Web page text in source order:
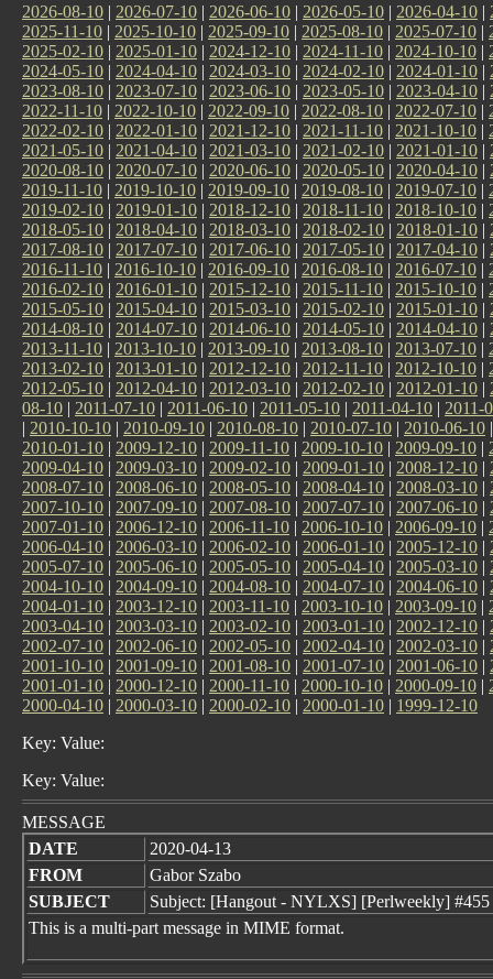
2026-08-10 | 2026-07-10 | 2026-06-10 | 2026-05-10 | 2026-04-10 |
2025-11-10 | 2025-10-10 | 2025-09-10 | 2025-08-10 | 2025-07-10 |
2025-02-10 | 2025-01-10 | 2024-12-10 | 2024-11-10 | 2024-10-10 |
2024-05-10 | 2024-04-10 | 2024-03-10 | 2024-02-10 | 2024-01-10 |
2023-08-10 | 2023-07-10 | 2023-06-10 | 2023-05-10 | 2023-04-10 |
2022-11-10 | 2022-10-10 | 2022-09-10 | 2022-08-10 | 2022-07-10 |
2022-02-10 | 2022-01-10 | 2021-12-10 | 2021-11-10 | 2021-10-10 |
2021-05-10 | 2021-04-10 | 2021-03-10 | 2021-02-10 | 2021-01-10 |
2020-08-10 | 2020-07-10 | 2020-06-10 | 2020-05-10 | 2020-04-10 |
2019-11-10 | 2019-10-10 | 2019-09-10 | 2019-08-10 | 2019-07-10 |
2019-02-10 | 2019-01-10 | 2018-12-10 | 2018-11-10 | 2018-10-10 |
2018-05-10 | 2018-04-10 | 2018-03-10 | 2018-02-10 | 2018-01-10 |
2017-08-10 | 2017-07-10 | 2017-06-10 | 2017-05-10 | 2017-04-10 |
2016-11-10 | 2016-10-10 | 2016-09-10 | 2016-08-10 | 2016-07-10 |
2016-02-10 | 2016-01-10 | 2015-12-10 | 2015-11-10 | 2015-10-10 |
2015-05-10 | 2015-04-10 | 2015-03-10 | 2015-02-10 | 2015-01-10 |
2014-08-10 | 2014-07-10 | 2014-06-10 | 2014-05-10 | 2014-04-10 |
2013-11-10 | 2013-10-10 | 2013-09-10 | 2013-08-10 | 2013-07-10 |
2013-02-10 | 2013-01-10 | 2012-12-10 | 2012-11-10 | 2012-10-10 |
2012-05-10 | 2012-04-10 | 2012-03-10 | 2012-02-10 | 2012-01-10 |
08-10 | 2011-07-10 | 2011-06-10 | 2011-05-10 | 2011-04-10 | 2011-
| 2010-10-10 | 2010-09-10 | 2010-08-10 | 2010-07-10 | 2010-06-10
2010-01-10 | 2009-12-10 | 2009-11-10 | 2009-10-10 | 2009-09-10 |
2009-04-10 | 2009-03-10 | 2009-02-10 | 2009-01-10 | 2008-12-10 |
2008-07-10 | 2008-06-10 | 2008-05-10 | 2008-04-10 | 2008-03-10 |
2007-10-10 | 2007-09-10 | 2007-08-10 | 2007-07-10 | 2007-06-10 |
2007-01-10 | 2006-12-10 | 2006-11-10 | 2006-10-10 | 2006-09-10 |
2006-04-10 | 2006-03-10 | 2006-02-10 | 2006-01-10 | 2005-12-10 |
2005-07-10 | 2005-06-10 | 2005-05-10 | 2005-04-10 | 2005-03-10 |
2004-10-10 | 2004-09-10 | 2004-08-10 | 2004-07-10 | 2004-06-10 |
2004-01-10 | 2003-12-10 | 2003-11-10 | 2003-10-10 | 2003-09-10 |
2003-04-10 | 2003-03-10 | 2003-02-10 | 2003-01-10 | 2002-12-10 |
2002-07-10 | 2002-06-10 | 2002-05-10 | 2002-04-10 | 2002-03-10 |
2001-10-10 | 2001-09-10 | 2001-08-10 | 2001-07-10 | 2001-06-10 |
2001-01-10 | 2000-12-10 | 2000-11-10 | 2000-10-10 | 2000-09-10 |
2000-04-10 | 2000-03-10 | 2000-02-10 | 2000-01-10 | 1999-12-10
Key: Value:
Key: Value:
MESSAGE
DATE
2020-04-13
FROM
Gabor Szabo
SUBJECT
Subject: [Hangout - NYLXS] [Perlweekly] #455
This is a multi-part message in MIME format.